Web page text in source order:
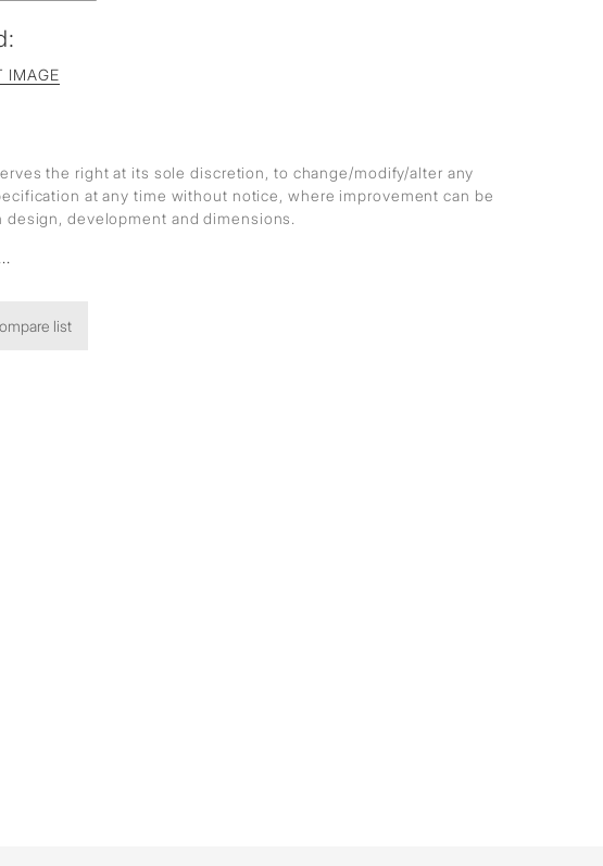
IMAGE
the right at its sole discretion, to change/modify/alter any
at any time without notice, where improvement can be
design, development and dimensions.
list